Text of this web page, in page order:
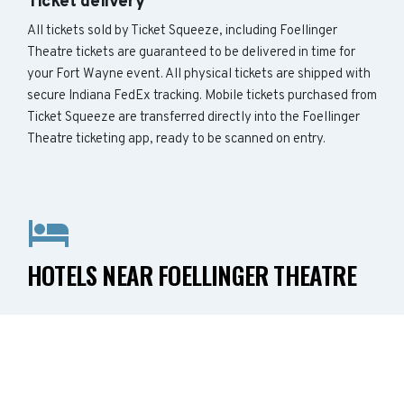
All tickets sold by Ticket Squeeze, including Foellinger
Theatre tickets are guaranteed to be delivered in time for
your Fort Wayne event. All physical tickets are shipped with
secure Indiana FedEx tracking. Mobile tickets purchased from
Ticket Squeeze are transferred directly into the Foellinger
Theatre ticketing app, ready to be scanned on entry.
HOTELS NEAR FOELLINGER THEATRE